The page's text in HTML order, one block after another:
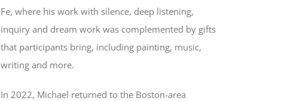
Fe, where his work with silence, deep listening,
inquiry and dream work was complemented by gifts
that participants bring, including painting, music,
writing and more.
In 2022, Michael returned to the Boston-area